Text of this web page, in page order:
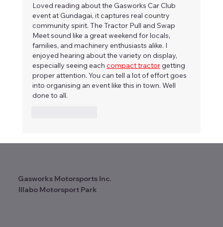
Loved reading about the Gasworks Car Club
event at Gundagai, it captures real country
community spirit. The Tractor Pull and Swap
Meet sound like a great weekend for locals,
families, and machinery enthusiasts alike. I
enjoyed hearing about the variety on display,
especially seeing each compact tractor getting
proper attention. You can tell a lot of effort goes
into organising an event like this in town. Well
done to all.
Gasworks Motorsports Inc.
Illabo Motorsport Park